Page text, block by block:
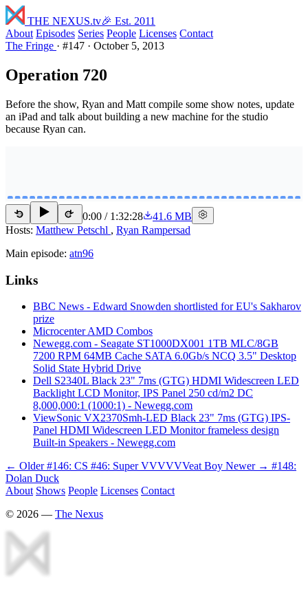
THE NEXUS.tv🎉 Est. 2011
About Episodes Series People Licenses Contact
The Fringe · #147 · October 5, 2013
Operation 720
Before the show, Ryan and Matt compile some show notes, update
an iPad and talk about building a new machine for the studio
because Ryan can.
15 15 0:00 / 1:32:28
41.6 MB
Hosts: Matthew Petschl , Ryan Rampersad
Main episode: atn96
Links
BBC News - Edward Snowden shortlisted for EU's Sakharov
prize
Microcenter AMD Combos
Newegg.com - Seagate ST1000DX001 1TB MLC/8GB
7200 RPM 64MB Cache SATA 6.0Gb/s NCQ 3.5" Desktop
Solid State Hybrid Drive
Dell S2340L Black 23" 7ms (GTG) HDMI Widescreen LED
Backlight LCD Monitor, IPS Panel 250 cd/m2 DC
8,000,000:1 (1000:1) - Newegg.com
ViewSonic VX2370Smh-LED Black 23" 7ms (GTG) IPS-
Panel HDMI Widescreen LED Monitor frameless design
Built-in Speakers - Newegg.com
← Older #146: CS #46: Super VVVVVVeat Boy Newer → #148:
Dolan Duck
About Shows People Licenses Contact
© 2026 — The Nexus